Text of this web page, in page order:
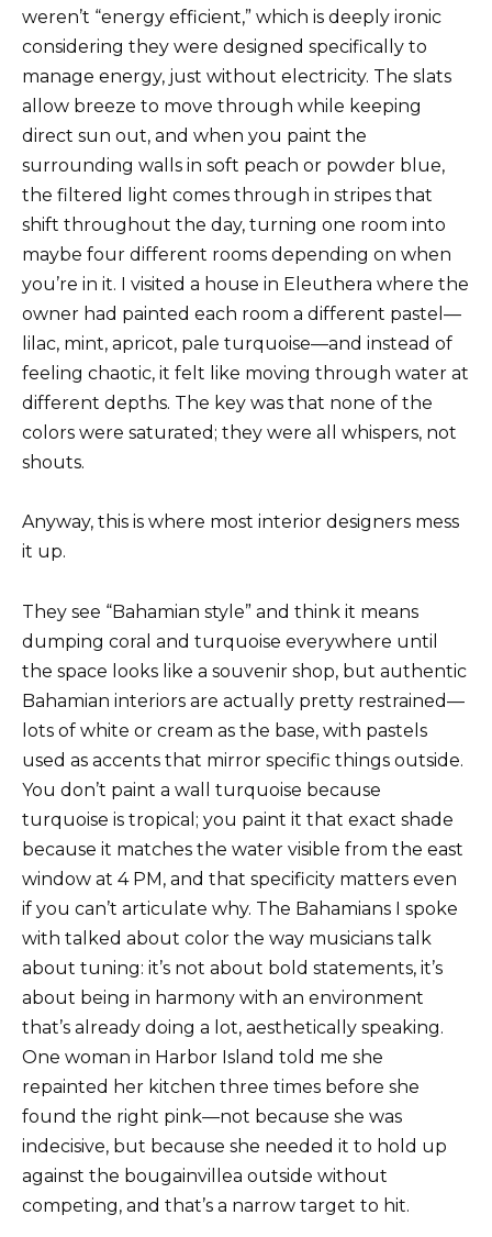
weren’t “energy efficient,” which is deeply ironic
considering they were designed specifically to
manage energy, just without electricity. The slats
allow breeze to move through while keeping
direct sun out, and when you paint the
surrounding walls in soft peach or powder blue,
the filtered light comes through in stripes that
shift throughout the day, turning one room into
maybe four different rooms depending on when
you’re in it. I visited a house in Eleuthera where the
owner had painted each room a different pastel—
lilac, mint, apricot, pale turquoise—and instead of
feeling chaotic, it felt like moving through water at
different depths. The key was that none of the
colors were saturated; they were all whispers, not
shouts.
Anyway, this is where most interior designers mess
it up.
They see “Bahamian style” and think it means
dumping coral and turquoise everywhere until
the space looks like a souvenir shop, but authentic
Bahamian interiors are actually pretty restrained—
lots of white or cream as the base, with pastels
used as accents that mirror specific things outside.
You don’t paint a wall turquoise because
turquoise is tropical; you paint it that exact shade
because it matches the water visible from the east
window at 4 PM, and that specificity matters even
if you can’t articulate why. The Bahamians I spoke
with talked about color the way musicians talk
about tuning: it’s not about bold statements, it’s
about being in harmony with an environment
that’s already doing a lot, aesthetically speaking.
One woman in Harbor Island told me she
repainted her kitchen three times before she
found the right pink—not because she was
indecisive, but because she needed it to hold up
against the bougainvillea outside without
competing, and that’s a narrow target to hit.